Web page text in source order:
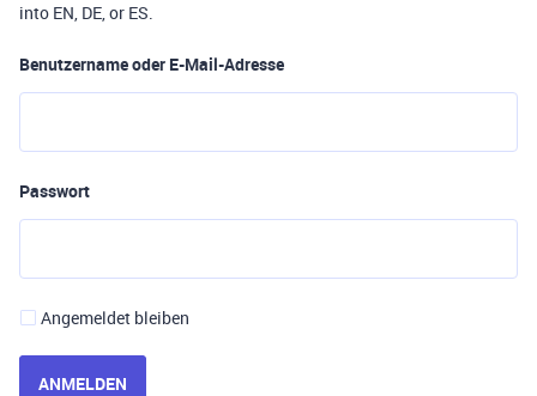
into EN, DE, or ES.
Benutzername oder E-Mail-Adresse
Passwort
Angemeldet bleiben
ANMELDEN